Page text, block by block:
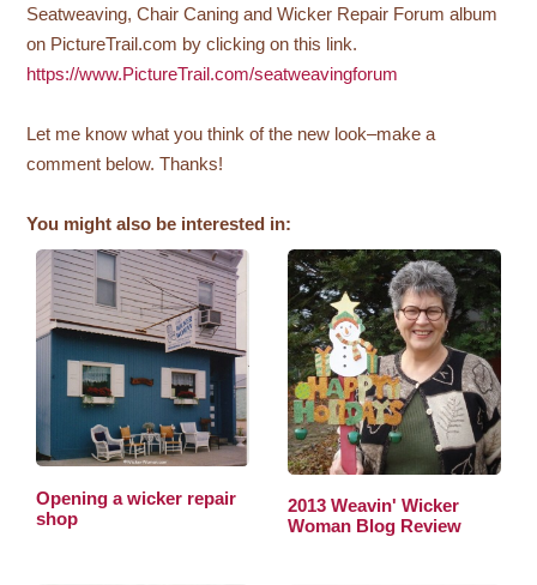
Seatweaving, Chair Caning and Wicker Repair Forum album
on PictureTrail.com by clicking on this link.
https://www.PictureTrail.com/seatweavingforum
Let me know what you think of the new look–make a
comment below. Thanks!
You might also be interested in:
Opening a wicker repair
shop
2013 Weavin' Wicker
Woman Blog Review